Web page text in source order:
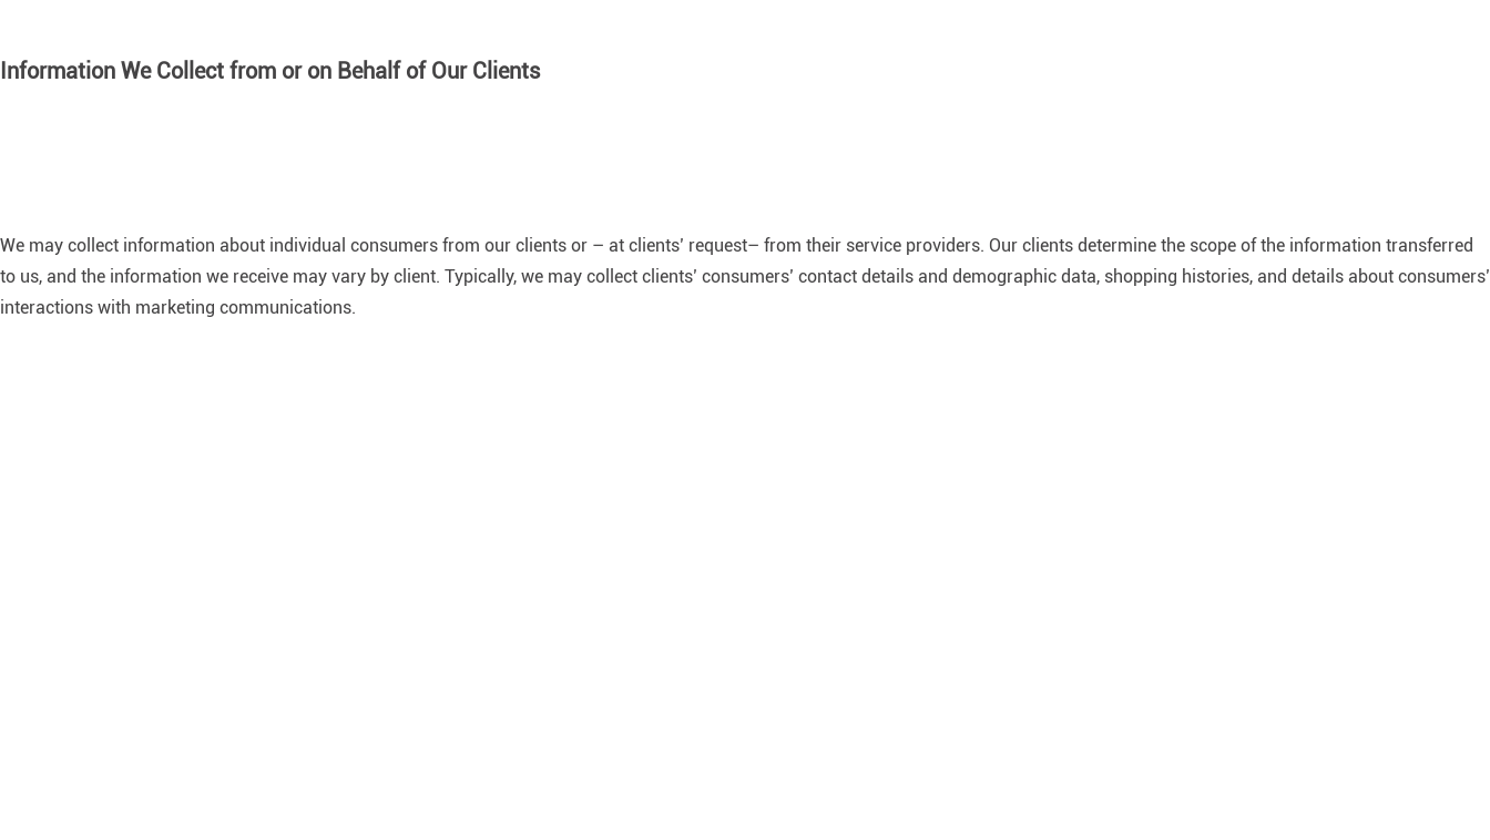
Information We Collect from or on Behalf of Our Clients
We may collect information about individual consumers from our clients or – at clients’ request– from their service providers. Our clients determine the scope of the information transferred
to us, and the information we receive may vary by client. Typically, we may collect clients’ consumers’ contact details and demographic data, shopping histories, and details about consumers’
interactions with marketing communications.